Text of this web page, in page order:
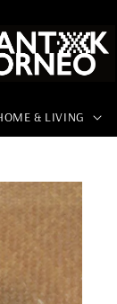
& LIVING